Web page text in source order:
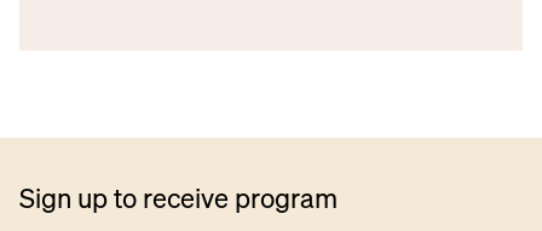
Sign up to receive program